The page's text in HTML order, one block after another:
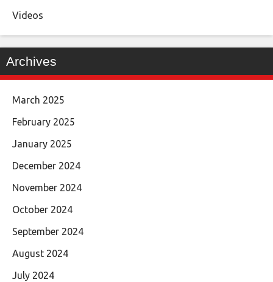
Videos
Archives
March 2025
February 2025
January 2025
December 2024
November 2024
October 2024
September 2024
August 2024
July 2024